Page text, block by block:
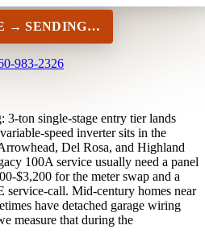
→ SENDING…
983-2326
3-ton single-stage entry tier lands
speed inverter sits in the
Del Rosa, and Highland
100A service usually need a panel
$3,200 for the meter swap and a
service-call. Mid-century homes near
have detached garage wiring
measure that during the